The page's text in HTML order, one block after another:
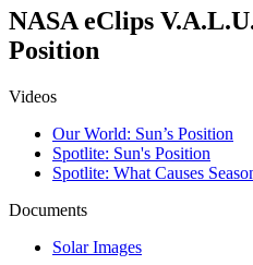
NASA eClips
Position
Videos
Our World: Sun’s Position
Spotlite: Sun's Position
Spotlite: What Causes
Documents
Solar Images